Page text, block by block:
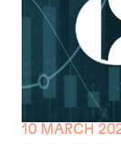
10 MARCH